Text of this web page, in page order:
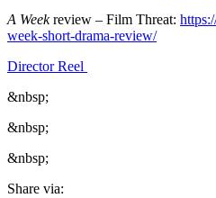
A Weekreview – Film Threat:
week-short-drama-review/
Director Reel
&nbsp;
&nbsp;
&nbsp;
Share via: